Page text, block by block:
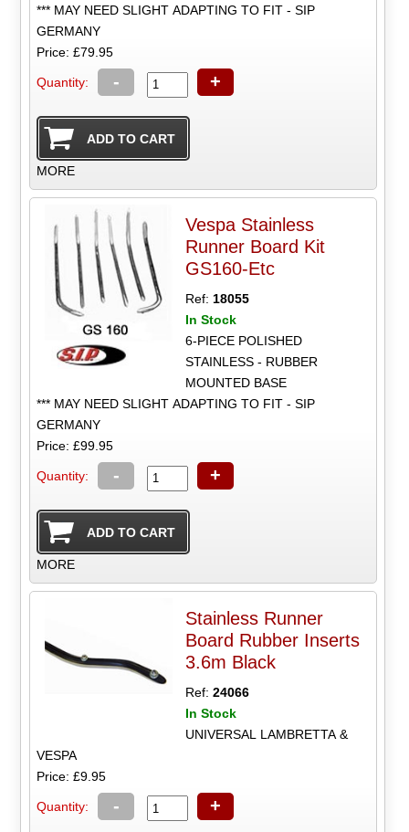
*** MAY NEED SLIGHT ADAPTING TO FIT - SIP
GERMANY
Price: £79.95
Quantity: - +
MORE
Vespa Stainless
Runner Board Kit
GS160-Etc
Ref:18055
In Stock
6-PIECE POLISHED
STAINLESS - RUBBER
MOUNTED BASE
*** MAY NEED SLIGHT ADAPTING TO FIT - SIP
GERMANY
Price: £99.95
Quantity: - +
MORE
Stainless Runner
Board Rubber Inserts
3.6m Black
Ref:24066
In Stock
UNIVERSAL LAMBRETTA &
VESPA
Price: £9.95
Quantity: - +